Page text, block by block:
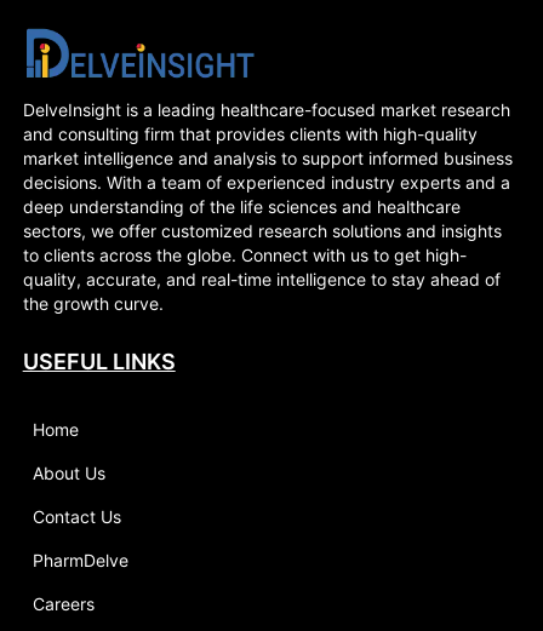
DelveInsight is a leading healthcare-focused market research
and consulting firm that provides clients with high-quality
market intelligence and analysis to support informed business
decisions. With a team of experienced industry experts and a
deep understanding of the life sciences and healthcare
sectors, we offer customized research solutions and insights
to clients across the globe. Connect with us to get high-
quality, accurate, and real-time intelligence to stay ahead of
the growth curve.
USEFUL LINKS
Home
About Us
Contact Us
PharmDelve
Careers